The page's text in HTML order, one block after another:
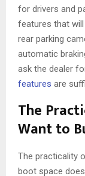
for drivers and
features that will
rear parking
automatic
ask the dealer
features are
The
Want to
The practicality
boot space